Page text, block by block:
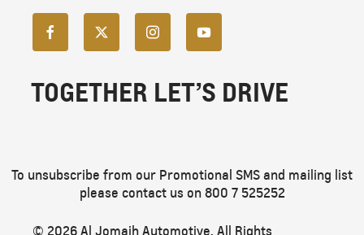
TOGETHER LET’S DRIVE
To unsubscribe from our Promotional SMS and mailing list
please contact us on 800 7 525252
© 2026 Al Jomaih Automotive. All Rights